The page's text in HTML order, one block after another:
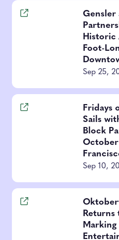
Gensler
Historic
Foot-
Sep 25,
Fridays
Sails
Block
October
Sep 10,
Returns
Marking